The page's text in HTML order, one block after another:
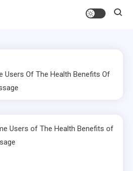
Users Of The Health Benefits Of